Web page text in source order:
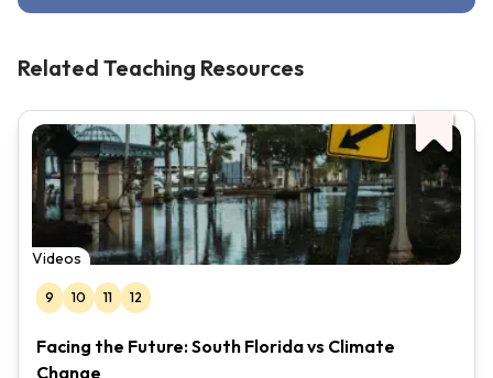
Related Teaching Resources
Videos
9 10 11 12
Facing the Future: South Florida vs Climate
Change